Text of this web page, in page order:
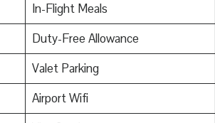
In-Flight Meals
Duty-Free Allowance
Valet Parking
Airport Wifi